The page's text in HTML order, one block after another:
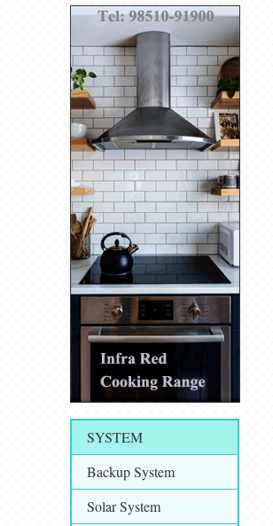
SYSTEM
Backup System
Solar System